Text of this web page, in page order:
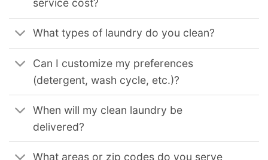
service cost?
What types of laundry do you clean?
Can I customize my preferences
(detergent, wash cycle, etc.)?
When will my clean laundry be
delivered?
What areas or zip codes do you serve